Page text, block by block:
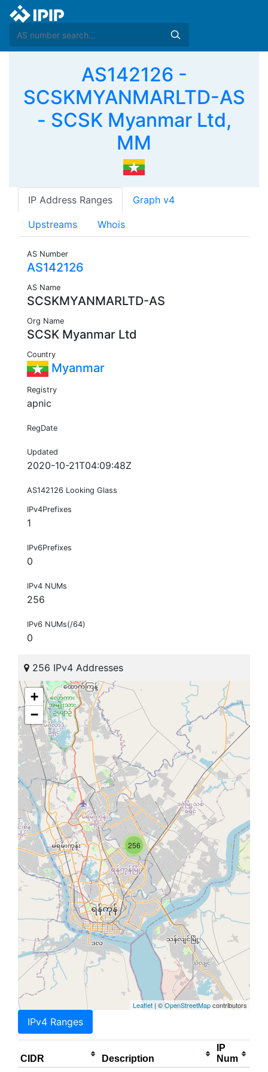
AS142126 -
SCSKMYANMARLTD-AS
- SCSK Myanmar Ltd,
MM
IP Address Ranges Graph v4
Upstreams Whois
AS Number
AS142126
AS Name
SCSKMYANMARLTD-AS
Org Name
SCSK Myanmar Ltd
Country
Myanmar
Registry
apnic
RegDate
Updated
2020-10-21T04:09:48Z
AS142126 Looking Glass
IPv4Prefixes
1
IPv6Prefixes
0
IPv4 NUMs
256
IPv6 NUMs(/64)
0
256 IPv4 Addresses
256
+
−
Leaflet | ©OpenStreetMapcontributors
IPv4 Ranges
CIDR Description
IP
Num